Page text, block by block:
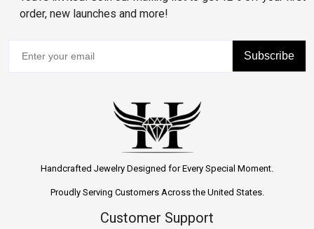
order, new launches and more!
Subscribe
Handcrafted Jewelry Designed for Every Special Moment.
Proudly Serving Customers Across the United States.
Customer Support